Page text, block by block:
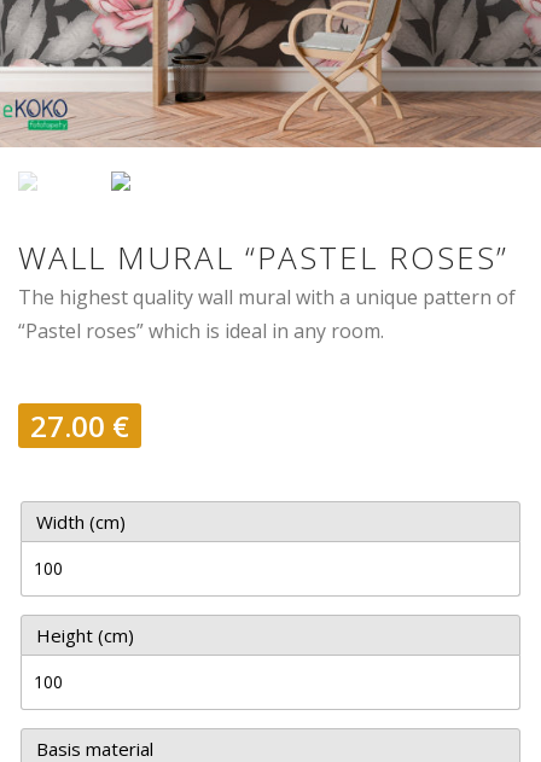
WALL MURAL “PASTEL ROSES”
The highest quality wall mural with a unique pattern of
“Pastel roses” which is ideal in any room.
27.00 €
Width (cm)
Height (cm)
Basis material